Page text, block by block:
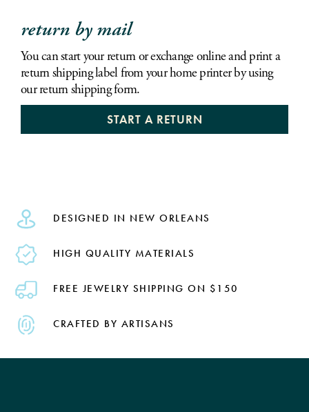
return by mail
You can start your return or exchange online and print a
return shipping label from your home printer by using
our return shipping form.
START A RETURN
DESIGNED IN NEW ORLEANS
HIGH QUALITY MATERIALS
FREE JEWELRY SHIPPING ON $150
CRAFTED BY ARTISANS